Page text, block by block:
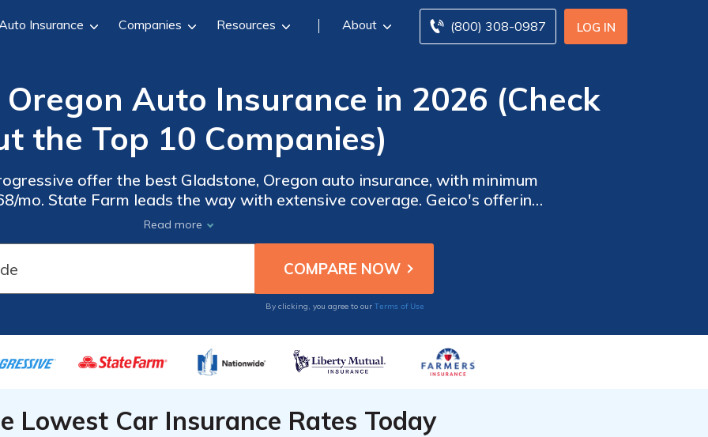
LOG IN
(800) 308-0987
Insurance Companies Resources About
Auto Insurance in 2026 (Check
the Top 10 Companies)
offer the best Gladstone, Oregon auto insurance, with minimum
mo. State Farm leads the way with extensive coverage. Geico's offering
enables Gladstone drivers to design policies to suit their needs.
Read more
By clicking, you agree to our Terms of Use
Lowest Car Insurance Rates Today